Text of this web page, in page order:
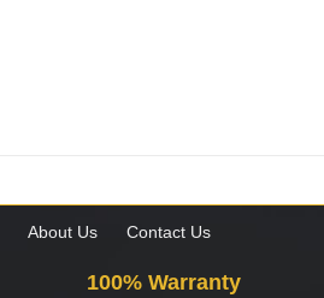
About Us Contact Us
100% Warranty